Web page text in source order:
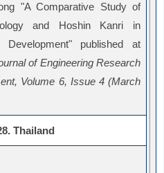
"A Comparative Study of
and Hoshin Kanri in
Development" published at
of Engineering Research
Volume 6, Issue 4 (March
Thailand